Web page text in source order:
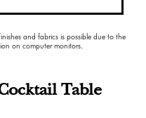
and fabrics is possible due to the
on computer monitors.
Table